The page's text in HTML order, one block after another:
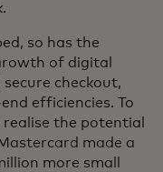
so has the
of digital
checkout,
efficiencies. To
the potential
made a
more small